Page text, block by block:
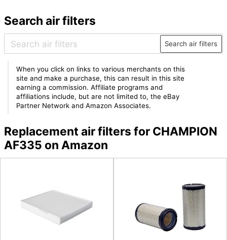
Search air filters
Search air filters
When you click on links to various merchants on this
site and make a purchase, this can result in this site
earning a commission. Affiliate programs and
affiliations include, but are not limited to, the eBay
Partner Network and Amazon Associates.
Replacement air filters for CHAMPION
AF335 on Amazon